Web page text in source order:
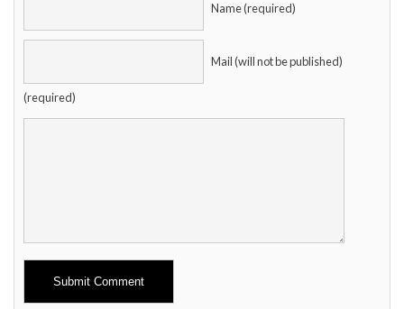
Name (required)
Mail (will not be published)
(required)